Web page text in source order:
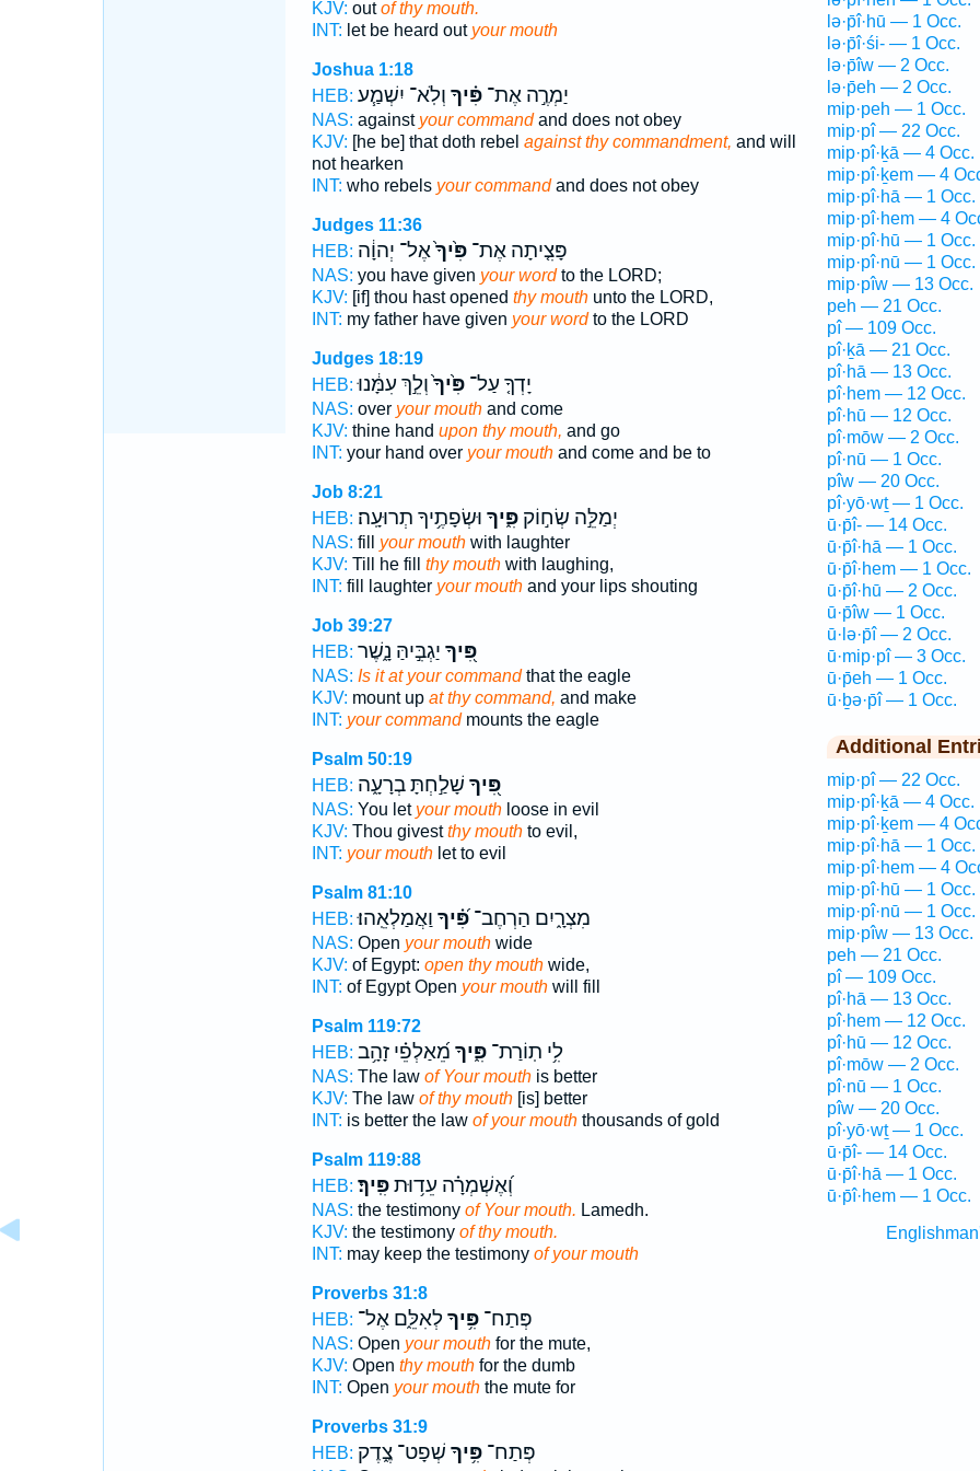
KJV: outof thy mouth.
INT: let be heard out your mouth
Joshua 1:18
HEB:
יַמְרֶ֣ה אֶת־פִּ֗יךָ וְלֹֽא־ יִשְׁמַ֧ע
NAS: against your commandand does not obey
KJV: [he be] that doth rebel against thy commandment, and will
not hearken
INT: who rebels your commandand does not obey
Judges 11:36
HEB:
פָּצִ֤יתָה אֶת־פִּ֙יךָ֙אֶל־ יְהוָ֔ה
NAS: you have given your wordto the LORD;
KJV: [if] thou hast opened thy mouthunto the LORD,
INT: my father have given your wordto the LORD
Judges 18:19
HEB:
יָדְךָ֤ עַל־פִּ֙יךָ֙וְלֵ֣ךְ עִמָּ֔נוּ
NAS: over your mouthand come
KJV: thine hand upon thy mouth, and go
INT: your hand over your mouthand come and be to
Job 8:21
HEB:
יְמַלֵּ֣ה שְׂח֣וֹקפִּ֑יךָ וּשְׂפָתֶ֥יךָ תְרוּעָֽה׃
NAS: fill your mouthwith laughter
KJV: Till he fill thy mouthwith laughing,
INT: fill laughter your mouthand your lips shouting
Job 39:27
HEB:
פִּ֭יךָ יַגְבִּ֣יהַּ נָ֑שֶׁר
NAS: Is it at your commandthat the eagle
KJV: mount up at thy command, and make
INT: your commandmounts the eagle
Psalm 50:19
HEB:
פִּ֭יךָ שָׁלַ֣חְתָּ בְרָעָ֑ה
NAS: You let your mouthloose in evil
KJV: Thou givestthy mouthto evil,
INT: your mouthlet to evil
Psalm 81:10
HEB:
מִצְרָ֑יִם הַרְחֶב־פִּ֝֗יךָ וַאֲמַלְאֵֽהוּ׃
NAS: Open your mouthwide
KJV: of Egypt: open thy mouthwide,
INT: of Egypt Open your mouthwill fill
Psalm 119:72
HEB:
לִ֥י תֽוֹרַת־פִּ֑יךָ מֵ֝אַלְפֵ֗י זָהָ֥ב
NAS: The law of Your mouthis better
KJV: The law of thy mouth[is] better
INT: is better the law of your mouththousands of gold
Psalm 119:88
HEB:
וְ֝אֶשְׁמְרָ֗ה עֵד֥וּתפִּֽיךָ׃
NAS: the testimony of Your mouth. Lamedh.
KJV: the testimony of thy mouth.
INT: may keep the testimony of your mouth
Proverbs 31:8
HEB:
פְּתַח־פִּ֥יךָלְאִלֵּ֑ם אֶל־
NAS: Open your mouthfor the mute,
KJV: Open thy mouthfor the dumb
INT: Open your mouththe mute for
Proverbs 31:9
HEB:
פְּתַח־פִּ֥יךָ שְׁפָט־ צֶ֑דֶק
lə·p̄î·hū — 1 Occ.
lə·p̄î·śi- — 1 Occ.
lə·p̄îw — 2 Occ.
lə·p̄eh — 2 Occ.
mip·peh — 1 Occ.
mip·pî — 22 Occ.
mip·pî·ḵā — 4 Occ.
mip·pî·ḵem — 4
mip·pî·hā — 1 Occ.
mip·pî·hem — 4
mip·pî·hū — 1 Occ.
mip·pî·nū — 1 Occ.
mip·pîw — 13 Occ.
peh — 21 Occ.
pî — 109 Occ.
pî·ḵā — 21 Occ.
pî·hā — 13 Occ.
pî·hem — 12 Occ.
pî·hū — 12 Occ.
pî·mōw — 2 Occ.
pî·nū — 1 Occ.
pîw — 20 Occ.
pî·yō·wṯ — 1 Occ.
ū·p̄î- — 14 Occ.
ū·p̄î·hā — 1 Occ.
ū·p̄î·hem — 1 Occ.
ū·p̄î·hū — 2 Occ.
ū·p̄îw — 1 Occ.
ū·lə·p̄î — 2 Occ.
ū·mip·pî — 3 Occ.
ū·p̄eh — 1 Occ.
ū·ḇə·p̄î — 1 Occ.
Additional
mip·pî — 22 Occ.
mip·pî·ḵā — 4 Occ.
mip·pî·ḵem — 4
mip·pî·hā — 1 Occ.
mip·pî·hem — 4
mip·pî·hū — 1 Occ.
mip·pî·nū — 1 Occ.
mip·pîw — 13 Occ.
peh — 21 Occ.
pî — 109 Occ.
pî·hā — 13 Occ.
pî·hem — 12 Occ.
pî·hū — 12 Occ.
pî·mōw — 2 Occ.
pî·nū — 1 Occ.
pîw — 20 Occ.
pî·yō·wṯ — 1 Occ.
ū·p̄î- — 14 Occ.
ū·p̄î·hā — 1 Occ.
ū·p̄î·hem — 1 Occ.